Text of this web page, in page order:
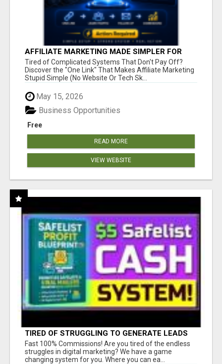
AFFILIATE MARKETING MADE SIMPLER FOR
NEW MARKETERS READY TO TAKE ACTION
Tired of Complicated Systems That Don't Pay Off?
Discover the "One Link" That Makes Affiliate Marketing
Stupid Simple (No Website Or Tech Sk...
May 15, 2026
Free
Business Opportunities
READ MORE
VIEW WEBSITE
TIRED OF STRUGGLING TO GENERATE LEADS
AND INCOME ONLINE?
Fast 100% Commissions! Are you tired of the endless
struggles in digital marketing? We have a game
changing system for you. Where you can ea...